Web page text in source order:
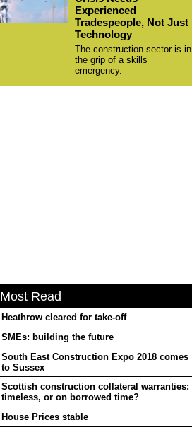
Experienced
Tradespeople, Not Just
Technology
The construction sector is in
the grip of a skills
emergency.
Most Read
Heathrow cleared for take-off
SMEs: building the future
South East Construction Expo 2018 comes
to Sussex
Scottish construction collateral warranties:
timeless, or on borrowed time?
House Prices stable